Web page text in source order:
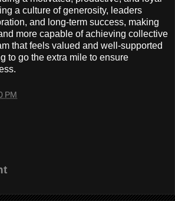
a culture of generosity, leaders
and long-term success, making
more capable of achieving collective
that feels valued and well-supported
to go the extra mile to ensure
PM